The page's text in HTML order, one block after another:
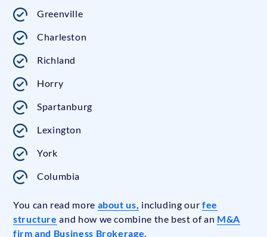
Greenville
Charleston
Richland
Horry
Spartanburg
Lexington
York
Columbia
You can read more about us, including our fee
structure and how we combine the best of an M&A
firm and Business Brokerage